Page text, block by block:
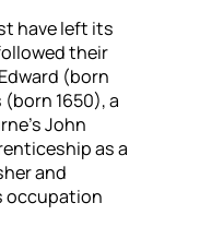
have left its
their
(born
1650), a
John
as a
and
occupation